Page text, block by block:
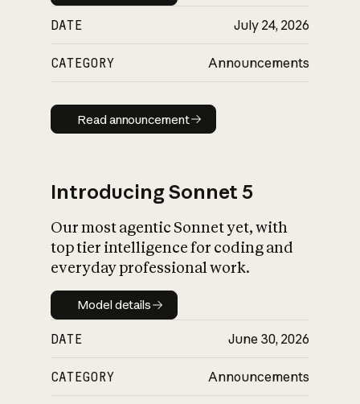
DATE July 24, 2026
CATEGORY Announcements
Read announcement
Read announcement
Introducing Sonnet 5
Our most agentic Sonnet yet, with
top tier intelligence for coding and
everyday professional work.
Model details
Model details
DATE June 30, 2026
CATEGORY Announcements